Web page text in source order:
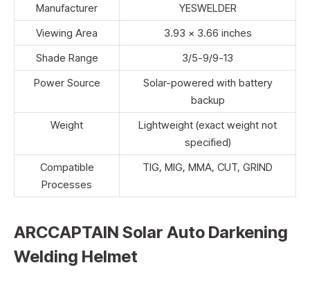
Manufacturer
YESWELDER
Viewing Area
3.93 x 3.66 inches
Shade Range
3/5-9/9-13
Power Source
Solar-powered with battery
backup
Weight
Lightweight (exact weight not
specified)
Compatible
Processes
TIG, MIG, MMA, CUT, GRIND
ARCCAPTAIN Solar Auto Darkening
Welding Helmet